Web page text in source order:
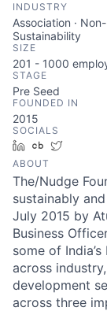
INDUSTRY
Association ·
Sustainability
SIZE
201 - 1000
STAGE
Pre Seed
FOUNDED IN
2015
SOCIALS
LinkedInCrunchbase
ABOUT
The/Nudge
sustainably
July 2015 by
Business
some of
across
development
across three